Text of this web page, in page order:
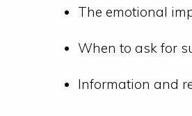
The emotional
When to ask for
Information and